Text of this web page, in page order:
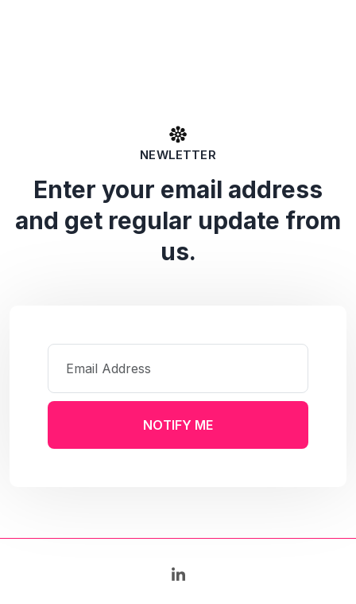
NEWLETTER
Enter your email address
and get regular update from
us.
NOTIFY ME